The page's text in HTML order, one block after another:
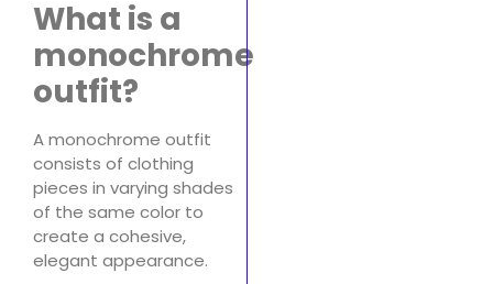
What is a
monochrome
outfit?
A monochrome outfit
consists of clothing
pieces in varying shades
of the same color to
create a cohesive,
elegant appearance.